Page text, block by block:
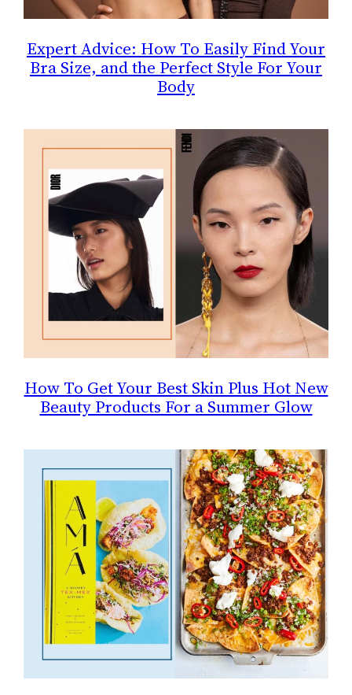
Expert Advice: How To Easily Find Your
Bra Size, and the Perfect Style For Your
Body
How To Get Your Best Skin Plus Hot New
Beauty Products For a Summer Glow